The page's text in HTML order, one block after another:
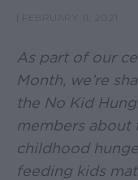
As part of our
Month, we’re
the No Kid
members about
childhood
feeding kids